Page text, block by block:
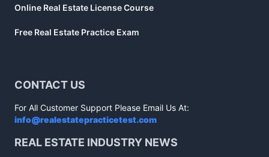
Online Real Estate License Course
Free Real Estate Practice Exam
CONTACT US
For All Customer Support Please Email Us At:
info@realestatepracticetest.com
REAL ESTATE INDUSTRY NEWS